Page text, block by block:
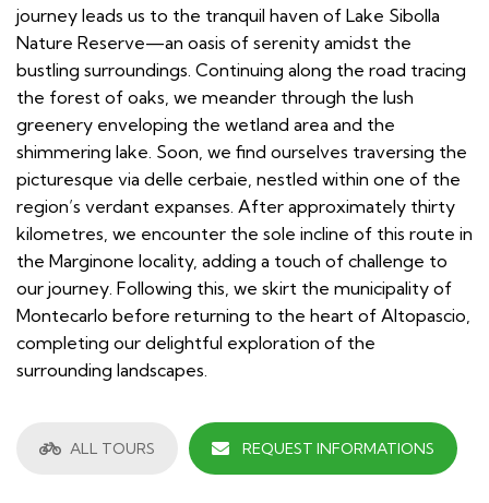
journey leads us to the tranquil haven of Lake Sibolla
Nature Reserve—an oasis of serenity amidst the
bustling surroundings. Continuing along the road tracing
the forest of oaks, we meander through the lush
greenery enveloping the wetland area and the
shimmering lake. Soon, we find ourselves traversing the
picturesque via delle cerbaie, nestled within one of the
region’s verdant expanses. After approximately thirty
kilometres, we encounter the sole incline of this route in
the Marginone locality, adding a touch of challenge to
our journey. Following this, we skirt the municipality of
Montecarlo before returning to the heart of Altopascio,
completing our delightful exploration of the
surrounding landscapes.
ALL TOURS REQUEST INFORMATIONS